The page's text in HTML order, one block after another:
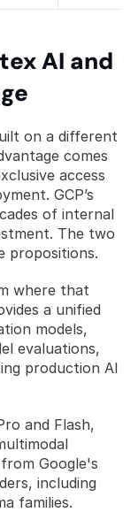
AI and
on a different
comes
access
GCP’s
of internal
The two
propositions.
where that
a unified
models,
evaluations,
production AI
and Flash,
Google's
including
families.